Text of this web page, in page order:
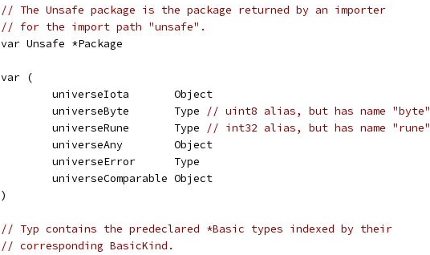
// The Unsafe package is the package returned by an importer
// for the import path "unsafe".
var Unsafe *Package
var (
	universeIota       Object
	universeByte       Type
// uint8 alias, but has name "byte"
	universeRune       Type
// int32 alias, but has name "rune"
	universeAny        Object
	universeError      Type
	universeComparable Object
)
// Typ contains the predeclared *Basic types indexed by their
// corresponding BasicKind.